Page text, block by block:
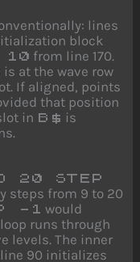
lines
block
10 from line 170.
is at the wave row
If aligned, points
that position
in B$ is
20 STEP
steps from 9 to 20
-1 would
runs through
levels. The inner
90 initializes